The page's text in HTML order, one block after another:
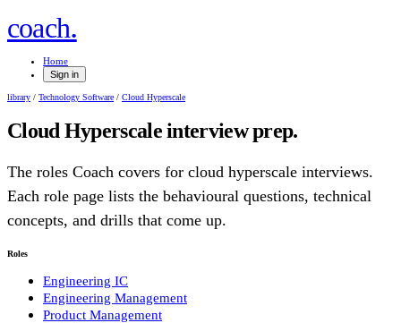
coach.
Home
Sign in
library / Technology Software / Cloud Hyperscale
Cloud Hyperscaleinterview prep.
The roles Coach covers for cloud hyperscale interviews.
Each role page lists the behavioural questions, technical
concepts, and drills that come up.
Roles
Engineering IC
Engineering Management
Product Management